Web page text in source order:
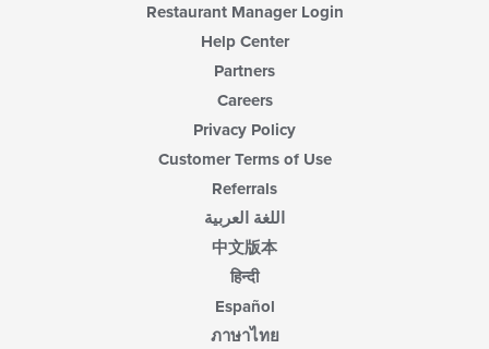
Restaurant Manager Login
Help Center
Partners
Careers
Privacy Policy
Customer Terms of Use
Referrals
اللغة العربية
中文版本
हिन्दी
Español
ภาษาไทย